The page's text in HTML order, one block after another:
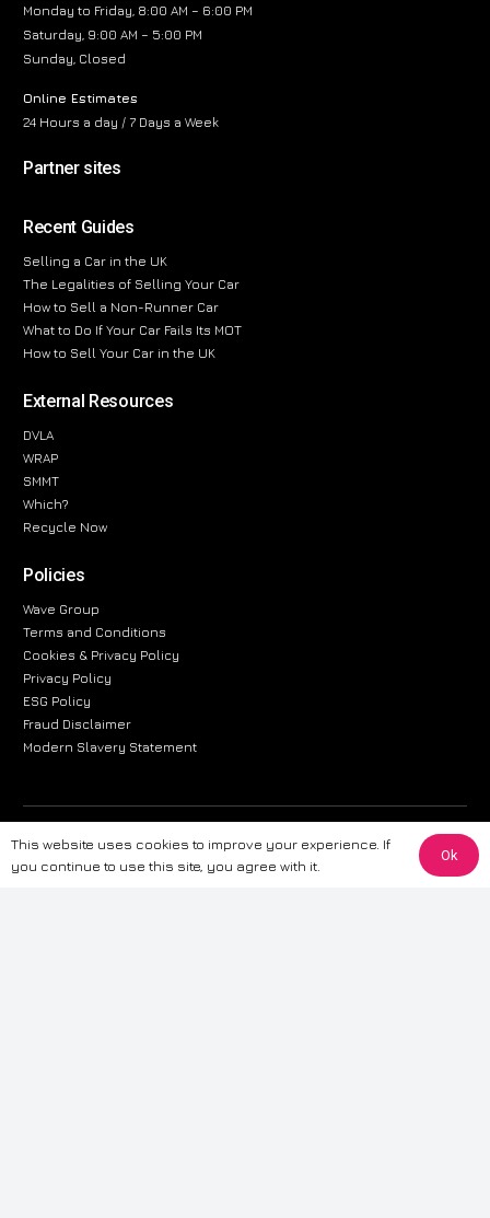
Monday to Friday, 8:00 AM – 6:00 PM
Saturday, 9:00 AM – 5:00 PM
Sunday, Closed
Online Estimates
24 Hours a day / 7 Days a Week
Partner sites
Recent Guides
Selling a Car in the UK
The Legalities of Selling Your Car
How to Sell a Non-Runner Car
What to Do If Your Car Fails Its MOT
How to Sell Your Car in the UK
External Resources
DVLA
WRAP
SMMT
Which?
Recycle Now
Policies
Wave Group
Terms and Conditions
Cookies & Privacy Policy
Privacy Policy
ESG Policy
Fraud Disclaimer
Modern Slavery Statement
The information provided on this website is for general informational
purposes only. While we strive to ensure the accuracy and reliability of
the information, CarWave makes no warranties or representations of any
This website uses cookies to improve your experience. If
you continue to use this site, you agree with it.
Ok